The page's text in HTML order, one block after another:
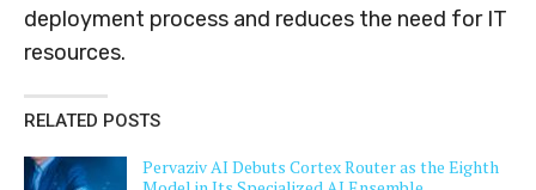
deployment process and reduces the need for IT
resources.
RELATED POSTS
Pervaziv AI Debuts Cortex Router as the Eighth